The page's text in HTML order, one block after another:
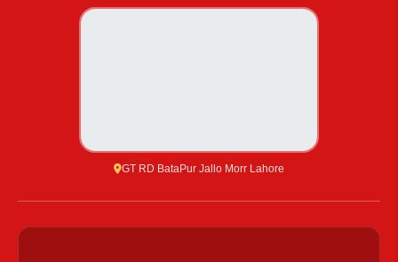
GT RD BataPur Jallo Morr Lahore